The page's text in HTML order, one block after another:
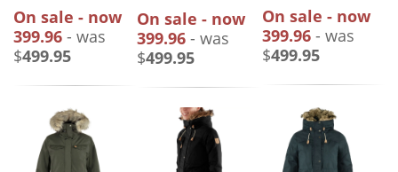
On sale - now
399.96 - was
$499.95
On sale - now
399.96 - was
$499.95
On sale - now
399.96 - was
$499.95